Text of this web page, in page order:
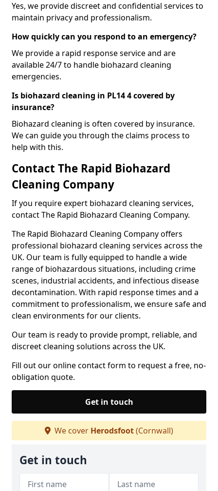
Yes, we provide discreet and confidential services to
maintain privacy and professionalism.
How quickly can you respond to an emergency?
We provide a rapid response service and are
available 24/7 to handle biohazard cleaning
emergencies.
Is biohazard cleaning in PL14 4 covered by
insurance?
Biohazard cleaning is often covered by insurance.
We can guide you through the claims process to
help with this.
Contact The Rapid Biohazard
Cleaning Company
If you require expert biohazard cleaning services,
contact The Rapid Biohazard Cleaning Company.
The Rapid Biohazard Cleaning Company offers
professional biohazard cleaning services across the
UK. Our team is fully equipped to handle a wide
range of biohazardous situations, including crime
scenes, industrial accidents, and infectious disease
decontamination. With rapid response times and a
commitment to professionalism, we ensure safe and
clean environments for our clients.
Our team is ready to provide prompt, reliable, and
discreet cleaning solutions across the UK.
Fill out our online contact form to request a free, no-
obligation quote.
Get in touch
We cover Herodsfoot(Cornwall)
Get in touch